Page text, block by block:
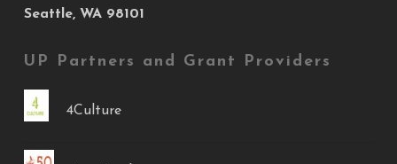
Seattle, WA 98101
UP Partners and Grant Providers
4Culture